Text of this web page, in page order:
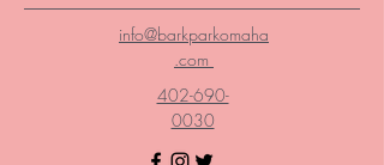
info@barkparkomaha
.com
402-690-
0030